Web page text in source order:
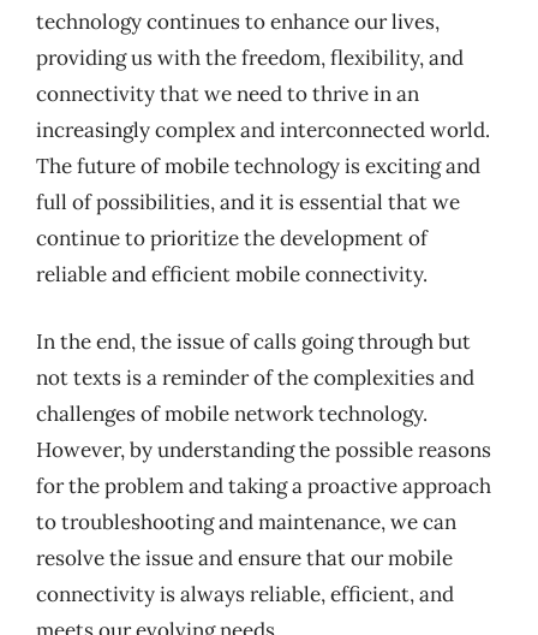
technology continues to enhance our lives,
providing us with the freedom, flexibility, and
connectivity that we need to thrive in an
increasingly complex and interconnected world.
The future of mobile technology is exciting and
full of possibilities, and it is essential that we
continue to prioritize the development of
reliable and efficient mobile connectivity.
In the end, the issue of calls going through but
not texts is a reminder of the complexities and
challenges of mobile network technology.
However, by understanding the possible reasons
for the problem and taking a proactive approach
to troubleshooting and maintenance, we can
resolve the issue and ensure that our mobile
connectivity is always reliable, efficient, and
meets our evolving needs.